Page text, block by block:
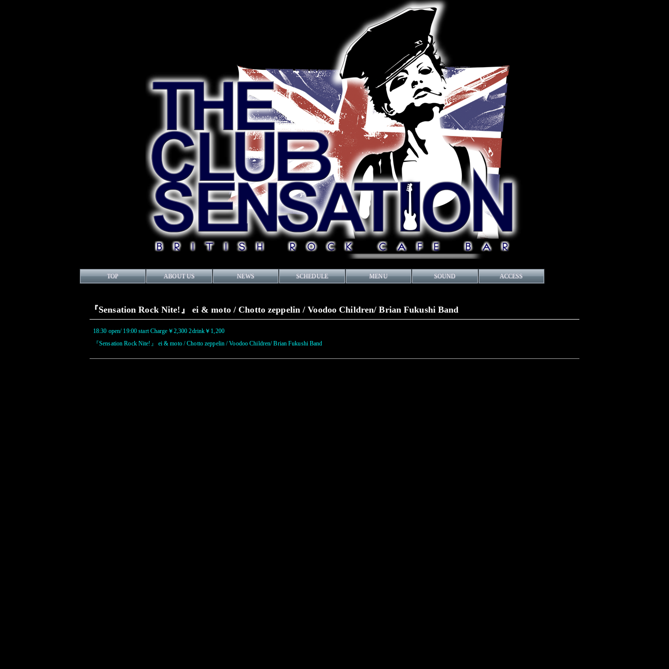
TOP ABOUT US NEWS SCHEDULE MENU SOUND ACCESS
『Sensation Rock Nite!』 ei & moto / Chotto zeppelin / Voodoo Children/ Brian Fukushi Band
18:30 open/ 19:00 start Charge￥2,300 2drink￥1,200
『Sensation Rock Nite!』 ei & moto / Chotto zeppelin / Voodoo Children/ Brian Fukushi Band